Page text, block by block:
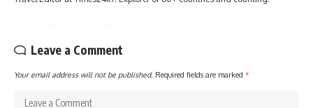
Leave a Comment
Your email address will not be published. Required fields are marked *